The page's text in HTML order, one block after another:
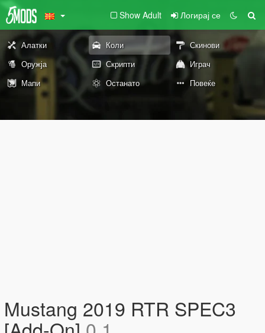
Show Adult Логирај се
Алатки Коли
Скинови
Оружја
Скрипти
Играч
Мапи
Останато Повеќе
Mustang 2019 RTR SPEC3